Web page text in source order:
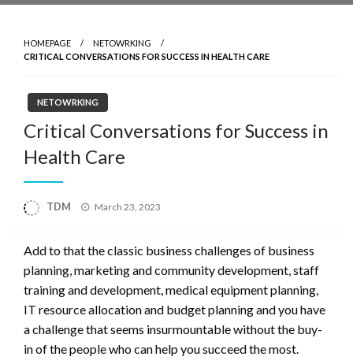
HOMEPAGE
NETOWRKING
CRITICAL CONVERSATIONS FOR SUCCESS IN HEALTH CARE
NETOWRKING
Critical Conversations for Success in
Health Care
TDM
Posted
March 23, 2023
Add to that the classic business challenges of business
planning, marketing and community development, staff
training and development, medical equipment planning,
IT resource allocation and budget planning and you have
a challenge that seems insurmountable without the buy-
in of the people who can help you succeed the most.